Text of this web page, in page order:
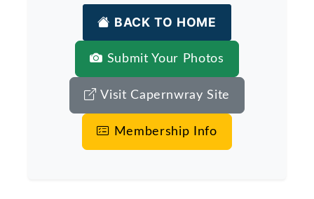
BACK TO HOME
Submit Your Photos
Visit Capernwray Site
Membership Info